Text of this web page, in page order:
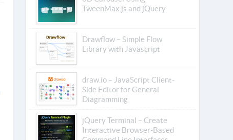
TweenMax.js and jQuery
Drawflow – Simple Flow
Library with Javascript
draw.io – JavaScript Client-
Side Editor for General
Diagramming
jQuery Terminal – Create
Interactive Browser-Based